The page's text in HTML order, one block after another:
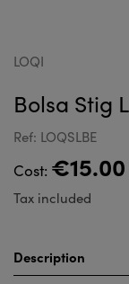
LOQI
Bolsa Stig
Ref: LOQSLBE
Cost: €15.00
Tax included
Description